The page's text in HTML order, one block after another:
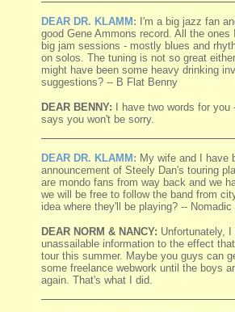
DEAR DR. KLAMM: I'm a big jazz fan
good Gene Ammons record. All the
big jam sessions - mostly blues and
on solos. The tuning is not so great
might have been some heavy drinking
suggestions? -- B Flat Benny
DEAR BENNY:
I have two words for
says you won't be sorry.
DEAR DR. KLAMM: My wife and I have
announcement of Steely Dan's touring
are mondo fans from way back and we
we will be free to follow the band from
idea where they'll be playing? --
DEAR NORM & NANCY: Unfortunately,
unassailable information to the effect
tour this summer. Maybe you guys can
some freelance webwork until the boys
again. That's what I did.